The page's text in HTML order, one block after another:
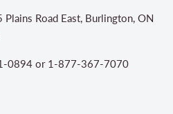
Road East, Burlington, ON
0894 or 1-877-367-7070